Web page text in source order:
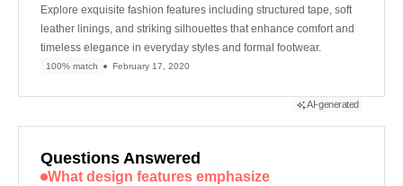
Explore exquisite fashion features including structured tape, soft
leather linings, and striking silhouettes that enhance comfort and
timeless elegance in everyday styles and formal footwear.
100% match February 17, 2020
AI-generated
Questions Answered
What design features emphasize